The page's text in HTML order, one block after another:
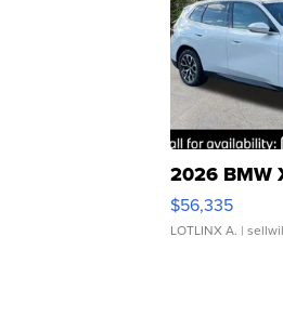
2026 BMW
$56,335
LOTLINX A. |